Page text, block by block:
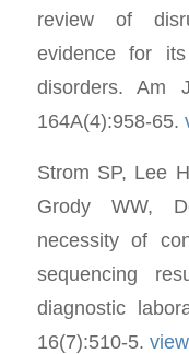
review of
evidence for
disorders. Am
164A(4):958-65.
Strom SP, Lee
Grody WW,
necessity of
sequencing
diagnostic
16(7):510-5.